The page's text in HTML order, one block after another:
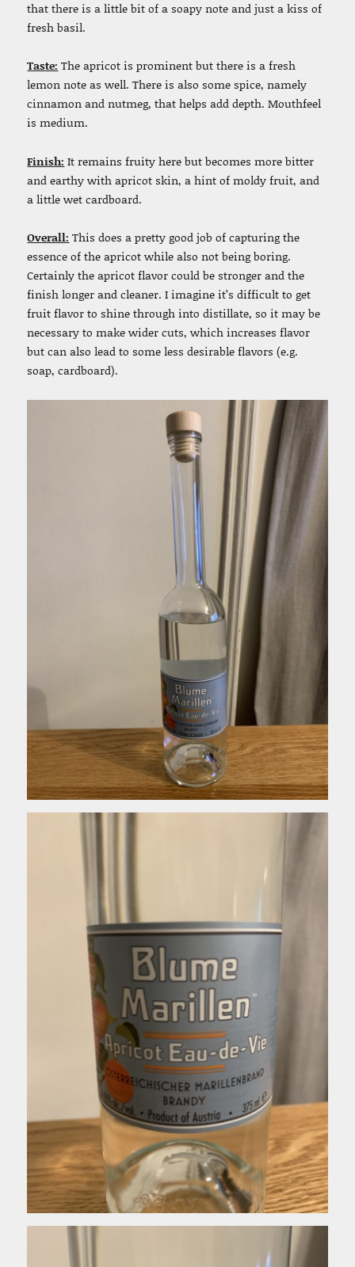
that there is a little bit of a soapy note and just a kiss of
fresh basil.
Taste: The apricot is prominent but there is a fresh
lemon note as well. There is also some spice, namely
cinnamon and nutmeg, that helps add depth. Mouthfeel
is medium.
Finish: It remains fruity here but becomes more bitter
and earthy with apricot skin, a hint of moldy fruit, and
a little wet cardboard.
Overall: This does a pretty good job of capturing the
essence of the apricot while also not being boring.
Certainly the apricot flavor could be stronger and the
finish longer and cleaner. I imagine it’s difficult to get
fruit flavor to shine through into distillate, so it may be
necessary to make wider cuts, which increases flavor
but can also lead to some less desirable flavors (e.g.
soap, cardboard).